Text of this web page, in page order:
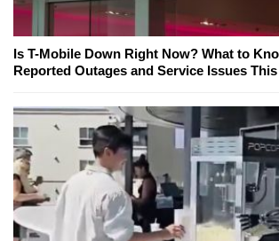
Is T-Mobile Down Right Now? What to
Reported Outages and Service Issues